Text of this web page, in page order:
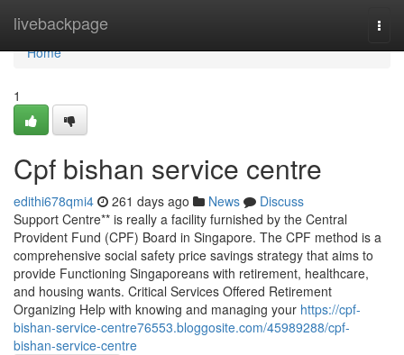
livebackpage
Home
Home
1
Cpf bishan service centre
edithi678qmi4 261 days ago News
Discuss
Support Centre** is really a facility furnished by the Central
Provident Fund (CPF) Board in Singapore. The CPF method is a
comprehensive social safety price savings strategy that aims to
provide Functioning Singaporeans with retirement, healthcare,
and housing wants. Critical Services Offered Retirement
Organizing Help with knowing and managing your https://cpf-
bishan-service-centre76553.bloggosite.com/45989288/cpf-
bishan-service-centre